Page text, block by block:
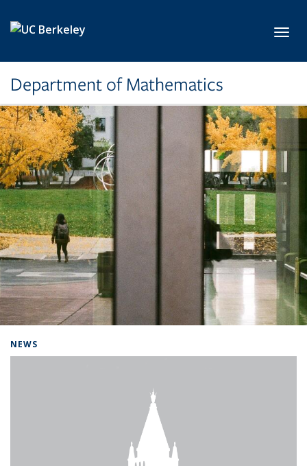
Department of Mathematics
NEWS